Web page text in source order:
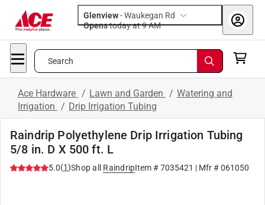
Glenview-Waukegan Rd
Opens
today at 9 AM
Search
Ace Hardware / Lawn and Garden / Watering and
Irrigation / Drip Irrigation Tubing
Raindrip Polyethylene Drip Irrigation Tubing
5/8 in. D X 500 ft. L
5.0(1)Shop all RaindripItem #7035421 | Mfr #061050